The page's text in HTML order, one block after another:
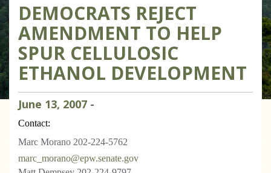
DEMOCRATS REJECT
AMENDMENT TO HELP
SPUR CELLULOSIC
ETHANOL DEVELOPMENT
June 13, 2007 -
Contact:
Marc Morano 202-224-5762
marc_morano@epw.senate.gov